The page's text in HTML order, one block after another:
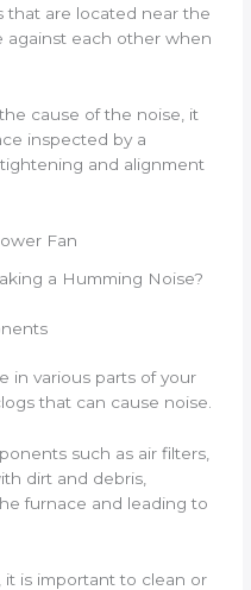
that are located near the
against each other when
cause of the noise, it
inspected by a
and alignment
a Humming Noise?
in various parts of your
that can cause noise.
such as air filters,
dirt and debris,
furnace and leading to
it is important to clean or